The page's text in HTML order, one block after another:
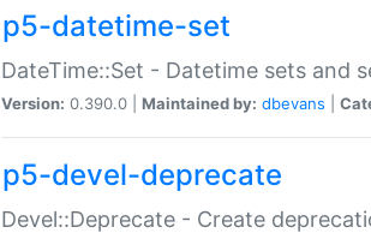
p5-datetime-set
DateTime::Set - Datetime sets and
Version: 0.390.0 | Maintained by: dbevans
p5-devel-deprecate
Devel::Deprecate - Create